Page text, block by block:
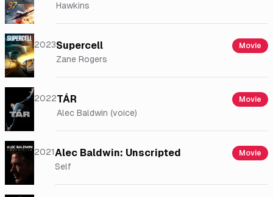
Hawkins
2023Supercell Movie
Zane Rogers
2022TÁR Movie
Alec Baldwin (voice)
2021Alec Baldwin: Unscripted Movie
Self